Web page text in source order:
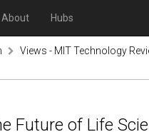
About Hubs
Views - MIT Technology
Future of Life